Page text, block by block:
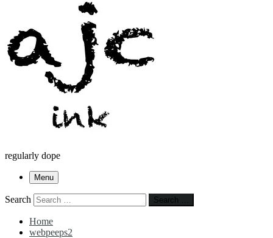
regularly dope
Menu
Search Search …
Home
webpeeps2